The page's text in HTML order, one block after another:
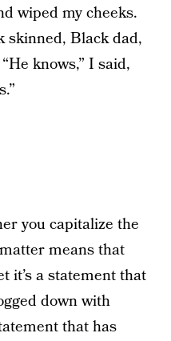
wiped my cheeks.
skinned, Black dad,
knows,” I said,
you capitalize the
means that
it’s a statement that
down with
that has